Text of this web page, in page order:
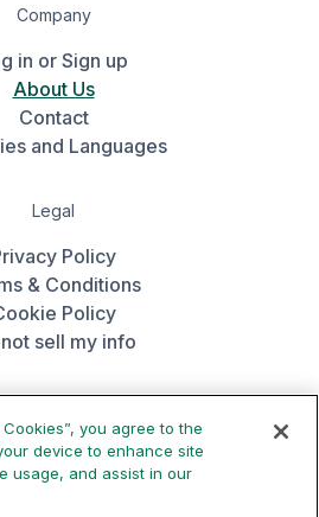
Company
in or Sign up
About Us
Contact
and Languages
Legal
Policy
& Conditions
Policy
sell my info
you agree to the
device to enhance site
usage, and assist in our